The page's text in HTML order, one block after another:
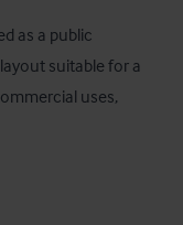
as a public
suitable for a
uses,